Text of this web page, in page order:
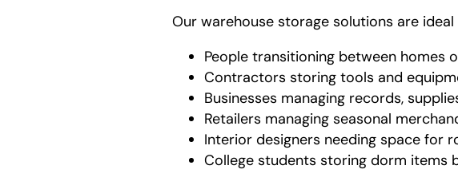
Our warehouse storage solutions are ideal
People transitioning between homes
Contractors storing tools and
Businesses managing records,
Retailers managing seasonal
Interior designers needing space for
College students storing dorm items